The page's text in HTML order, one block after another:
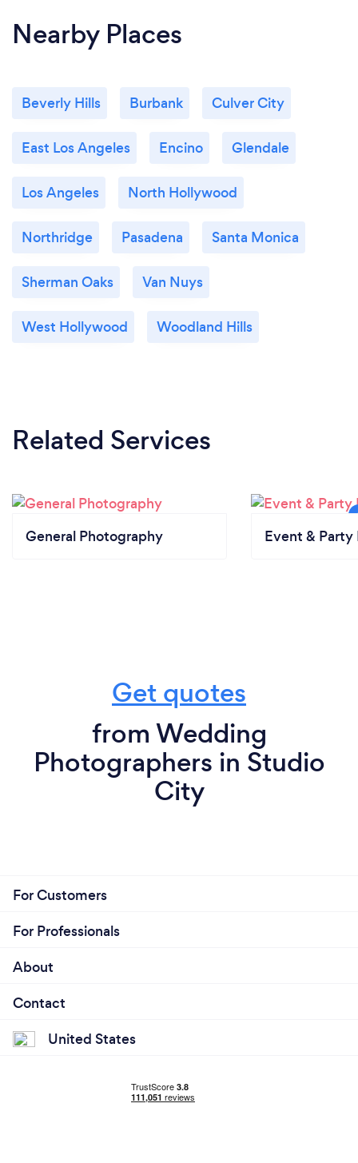
Nearby Places
Beverly Hills Burbank Culver City
East Los Angeles Encino Glendale
Los Angeles North Hollywood
Northridge Pasadena Santa Monica
Sherman Oaks Van Nuys
West Hollywood Woodland Hills
Related Services
General Photography Event & Party
Get quotes
from Wedding
Photographers in Studio
City
For Customers
For Professionals
About
Contact
United States